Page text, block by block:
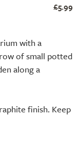
with a
of small potted
along a
finish. Keep
£5.99